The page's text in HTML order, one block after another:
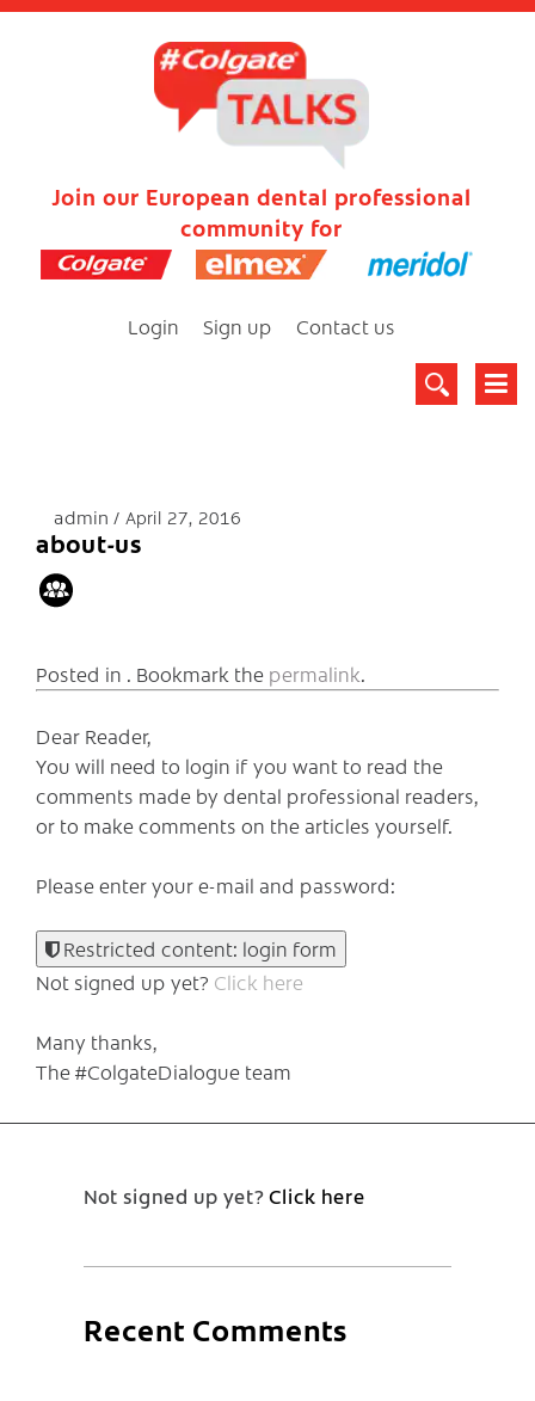
Join our European dental professional
community for
Login Sign up Contact us
admin April 27, 2016
about-us
Posted in . Bookmark the permalink.
Dear Reader,
You will need to login if you want to read the
comments made by dental professional readers,
or to make comments on the articles yourself.
Please enter your e-mail and password:
Restricted content: login form
Not signed up yet? Click here
Many thanks,
The #ColgateDialogue team
Not signed up yet?Click here
Recent Comments